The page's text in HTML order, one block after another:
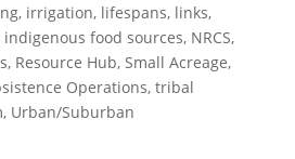
irrigation, lifespans, links,
food sources, NRCS,
Resource Hub, Small Acreage,
Operations, tribal
Urban/Suburban